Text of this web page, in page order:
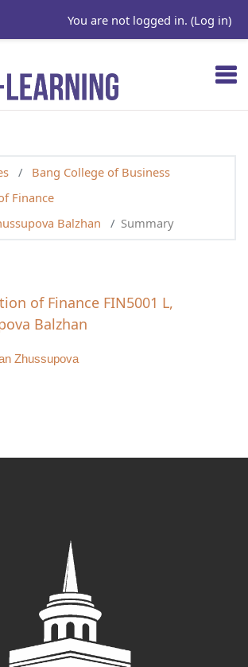
You are not logged in. (Log in)
Bang College of Business
Finance
Balzhan
Summary
of Finance FIN5001 L,
Balzhan
Zhussupova